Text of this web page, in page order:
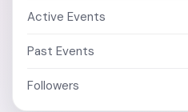
Active Events
Past Events
Followers